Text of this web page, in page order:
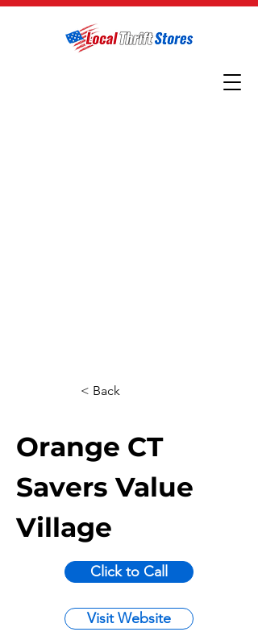
< Back
Orange CT
Savers Value
Village
Click to Call
Visit Website